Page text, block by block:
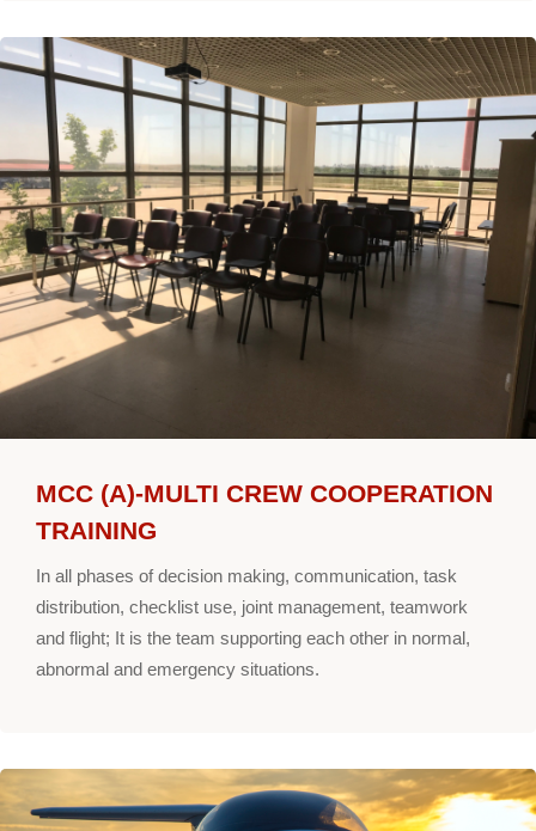
MCC (A)-MULTI CREW COOPERATION
TRAINING
In all phases of decision making, communication, task
distribution, checklist use, joint management, teamwork
and flight; It is the team supporting each other in normal,
abnormal and emergency situations.